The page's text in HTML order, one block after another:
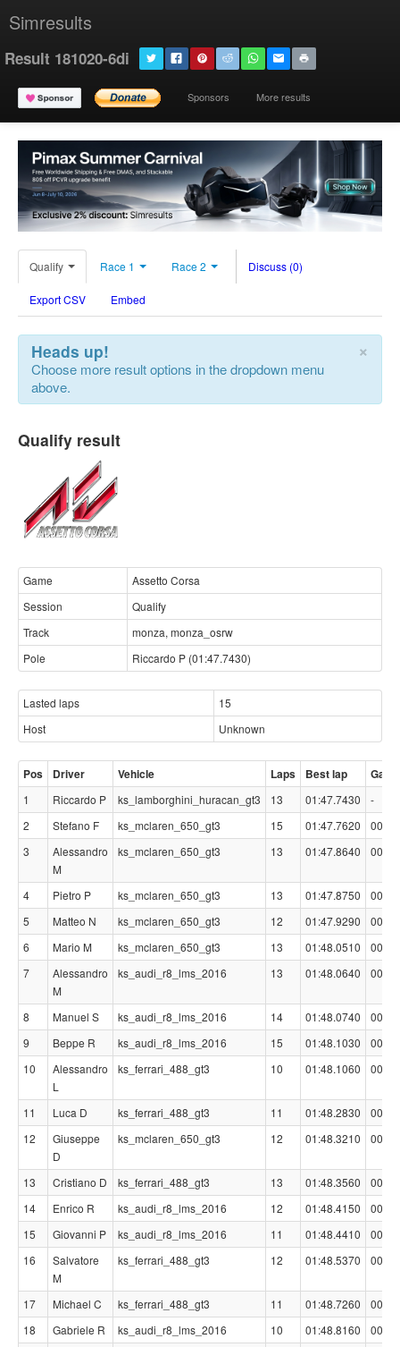
Simresults
Result 181020-6di
Sponsors More results
Qualify Race 1 Race 2 Discuss (0)
Export CSV Embed
×
Heads up!
Choose more result options in the dropdown menu
above.
Qualify result
Game
Assetto Corsa
Session
Qualify
Track
monza, monza_osrw
Pole
Riccardo P (01:47.7430)
Lasted laps
15
Host
Unknown
Pos Driver Vehicle Laps Best lap Gap
1 Riccardo P ks_lamborghini_huracan_gt3 13 01:47.7430
-
2
Stefano F ks_mclaren_650_gt3 15 01:47.7620
3
Alessandro
M
ks_mclaren_650_gt3 13 01:47.8640
4 Pietro P ks_mclaren_650_gt3 13 01:47.8750
5
Matteo N ks_mclaren_650_gt3 12 01:47.9290
6
Mario M ks_mclaren_650_gt3 13 01:48.0510
7
Alessandro
M
ks_audi_r8_lms_2016 13 01:48.0640
8 Manuel S ks_audi_r8_lms_2016 14 01:48.0740
9
Beppe R ks_audi_r8_lms_2016 15 01:48.1030
10
Alessandro
L
ks_ferrari_488_gt3 10 01:48.1060
11 Luca D ks_ferrari_488_gt3 11 01:48.2830
12
Giuseppe
D
ks_mclaren_650_gt3 12 01:48.3210
13 Cristiano D ks_ferrari_488_gt3 13 01:48.3560
14
Enrico R ks_audi_r8_lms_2016 12 01:48.4150
15
Giovanni P ks_audi_r8_lms_2016 11 01:48.4410
16
Salvatore
M
ks_ferrari_488_gt3 12 01:48.5370
17 Michael C ks_ferrari_488_gt3 11 01:48.7260
18
Gabriele R ks_audi_r8_lms_2016 10 01:48.8160